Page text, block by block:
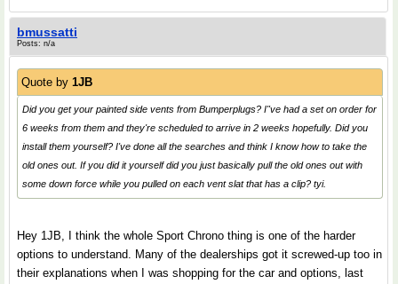
bmussatti
Posts: n/a
Quote by 1JB
Did you get your painted side vents from Bumperplugs? I"ve had a set on order for
6 weeks from them and they're scheduled to arrive in 2 weeks hopefully. Did you
install them yourself? I've done all the searches and think I know how to take the
old ones out. If you did it yourself did you just basically pull the old ones out with
some down force while you pulled on each vent slat that has a clip? tyi.
Hey 1JB, I think the whole Sport Chrono thing is one of the harder
options to understand. Many of the dealerships got it screwed-up too in
their explanations when I was shopping for the car and options, last